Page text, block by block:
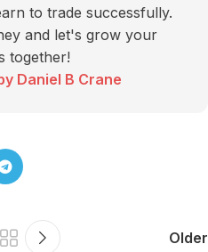
to trade successfully.
and let's grow your
together!
Daniel B Crane
Older